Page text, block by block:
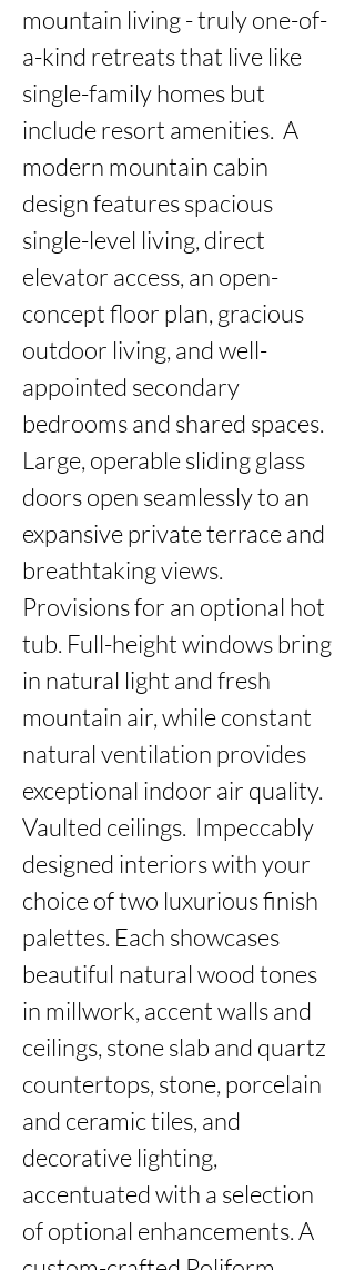
mountain living - truly one-of-
a-kind retreats that live like
single-family homes but
include resort amenities.  A
modern mountain cabin
design features spacious
single-level living, direct
elevator access, an open-
concept floor plan, gracious
outdoor living, and well-
appointed secondary
bedrooms and shared spaces.
Large, operable sliding glass
doors open seamlessly to an
expansive private terrace and
breathtaking views.
Provisions for an optional hot
tub. Full-height windows bring
in natural light and fresh
mountain air, while constant
natural ventilation provides
exceptional indoor air quality.
Vaulted ceilings.  Impeccably
designed interiors with your
choice of two luxurious finish
palettes. Each showcases
beautiful natural wood tones
in millwork, accent walls and
ceilings, stone slab and quartz
countertops, stone, porcelain
and ceramic tiles, and
decorative lighting,
accentuated with a selection
of optional enhancements. A